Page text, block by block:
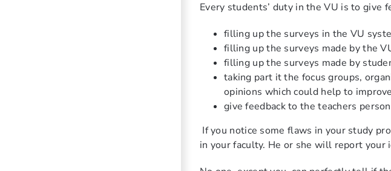
Every students’ duty in the VU is to give
filling up the surveys in the VU
filling up the surveys made by the
filling up the surveys made by
taking part it the focus groups,
opinions which could help to
give feedback to the teachers
If you notice some flaws in your study
in your faculty. He or she will report your